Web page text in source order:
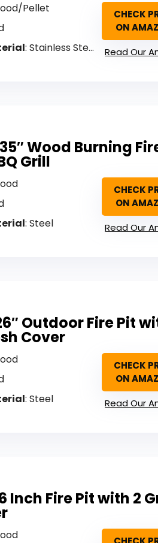
Pellet
: Stainless Steel
CHECK
ON
Read Our
Wood Burning
Grill
: Steel
CHECK
ON
Read Our
Outdoor Fire Pit
Cover
: Steel
CHECK
ON
Read Our
Inch Fire Pit with 2